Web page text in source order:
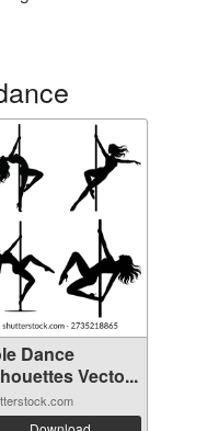
Dance
Vecto...